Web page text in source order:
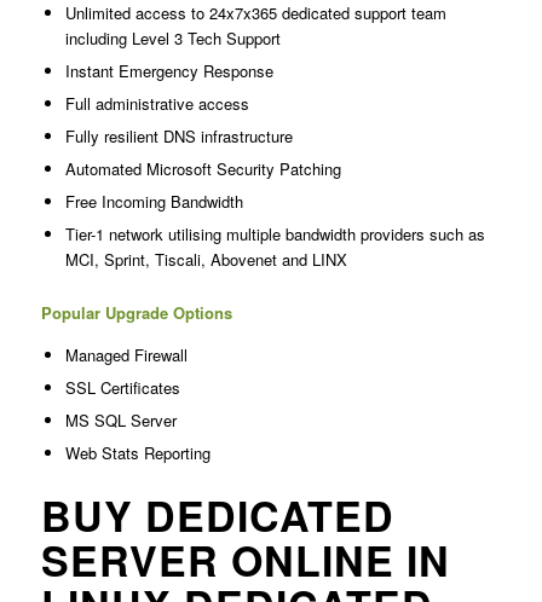
Unlimited access to 24x7x365 dedicated support team
including Level 3 Tech Support
Instant Emergency Response
Full administrative access
Fully resilient DNS infrastructure
Automated Microsoft Security Patching
Free Incoming Bandwidth
Tier-1 network utilising multiple bandwidth providers such as
MCI, Sprint, Tiscali, Abovenet and LINX
Popular Upgrade Options
Managed Firewall
SSL Certificates
MS SQL Server
Web Stats Reporting
BUY DEDICATED
SERVER ONLINE IN